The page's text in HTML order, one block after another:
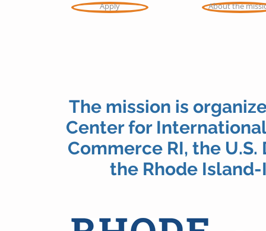
Apply About the
The mission is
Center for
Commerce RI, the
the Rhode